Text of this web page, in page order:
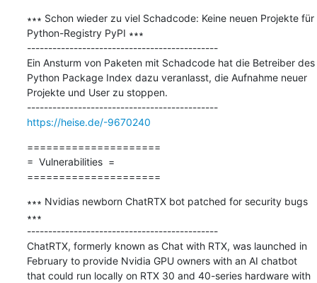
∗∗∗ Schon wieder zu viel Schadcode: Keine neuen Projekte für
Python-Registry PyPI ∗∗∗
---------------------------------------------
Ein Ansturm von Paketen mit Schadcode hat die Betreiber des
Python Package Index dazu veranlasst, die Aufnahme neuer
Projekte und User zu stoppen.
---------------------------------------------
https://heise.de/-9670240
=====================
=  Vulnerabilities  =
=====================
∗∗∗ Nvidias newborn ChatRTX bot patched for security bugs
∗∗∗
---------------------------------------------
ChatRTX, formerly known as Chat with RTX, was launched in
February to provide Nvidia GPU owners with an AI chatbot
that could run locally on RTX 30 and 40-series hardware with